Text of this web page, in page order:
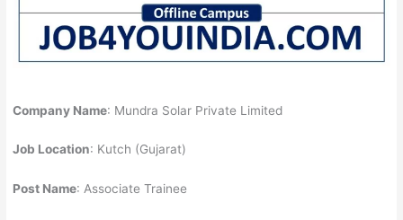
Company Name: Mundra Solar Private Limited
Job Location: Kutch (Gujarat)
Post Name: Associate Trainee